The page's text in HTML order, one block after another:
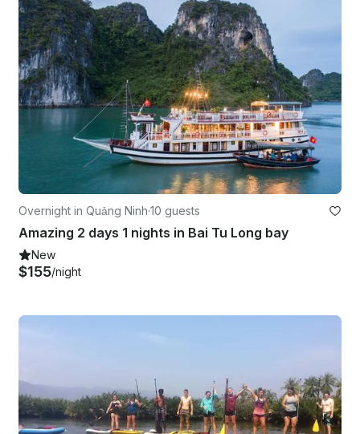
Overnight in Quảng Ninh·10 guests
Amazing 2 days 1 nights in Bai Tu Long bay
New
$155/night